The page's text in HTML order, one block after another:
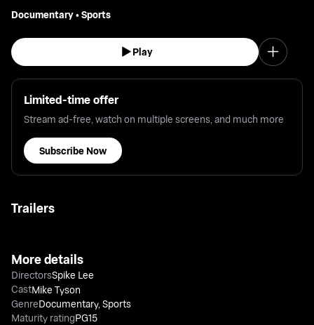
Documentary•Sports
Play
Limited-time offer
Stream ad-free, watch on multiple screens, and much more
Subscribe Now
Trailers
More details
DirectorsSpike Lee
CastMike Tyson
GenreDocumentary,Sports
Maturity ratingPG15